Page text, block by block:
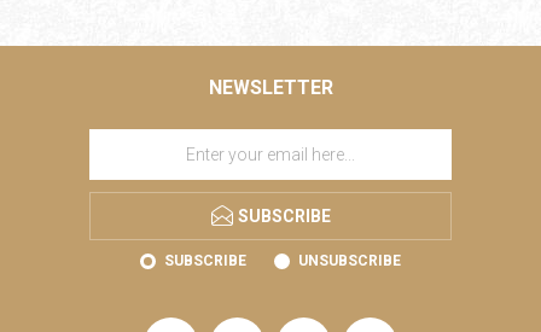
NEWSLETTER
SUBSCRIBE
SUBSCRIBE UNSUBSCRIBE